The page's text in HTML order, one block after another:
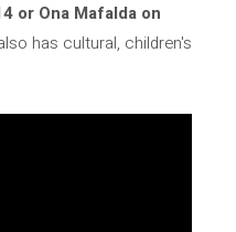
or Ona Mafalda on
has cultural, children's